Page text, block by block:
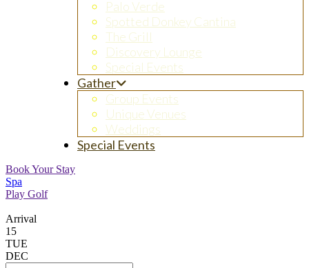
Palo Verde
Spotted Donkey Cantina
The Grill
Discovery Lounge
Special Events
Gather
Group Events
Unique Venues
Weddings
Special Events
Book Your Stay
Spa
Play Golf
Arrival
15
TUE
DEC